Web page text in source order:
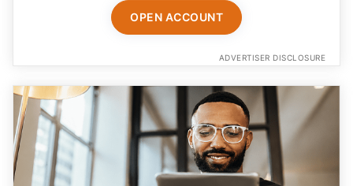
OPEN ACCOUNT
ADVERTISER DISCLOSURE